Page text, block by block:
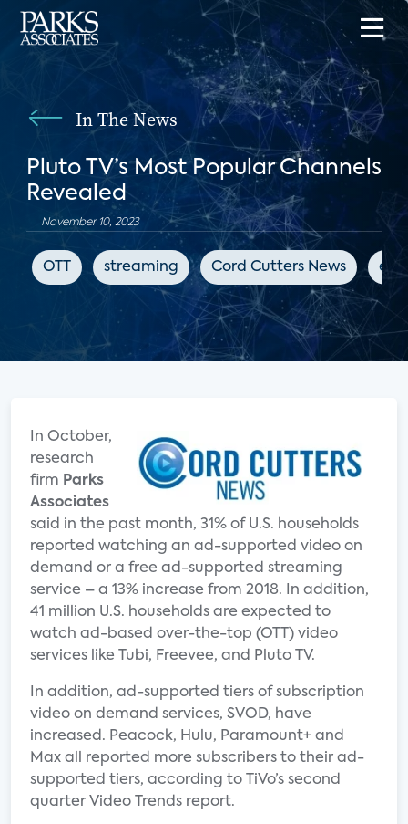
In The News
Pluto TV’s Most Popular Channels
Revealed
November 10, 2023
OTT streaming Cord Cutters News
In October,
research
firm Parks
Associates
said in the past month, 31% of U.S. households
reported watching an ad-supported video on
demand or a free ad-supported streaming
service – a 13% increase from 2018. In addition,
41 million U.S. households are expected to
watch ad-based over-the-top (OTT) video
services like Tubi, Freevee, and Pluto TV.
In addition, ad-supported tiers of subscription
video on demand services, SVOD, have
increased. Peacock, Hulu, Paramount+ and
Max all reported more subscribers to their ad-
supported tiers, according to TiVo’s second
quarter Video Trends report.